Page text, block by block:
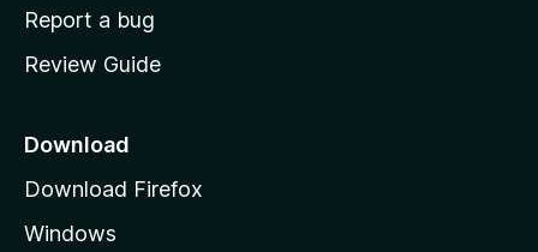
o
e
a
e
Report a bug
Review Guide
Download
Download Firefox
Windows